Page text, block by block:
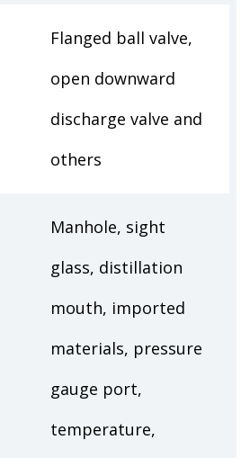
Flanged ball valve,
open downward
discharge valve and
others
Manhole, sight
glass, distillation
mouth, imported
materials, pressure
gauge port,
temperature,